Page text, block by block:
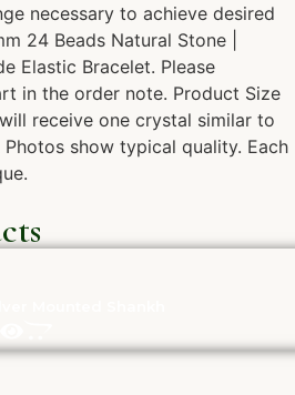
necessary to achieve desired
24 Beads Natural Stone |
Elastic Bracelet. Please
in the order note. Product Size
receive one crystal similar to
show typical quality. Each